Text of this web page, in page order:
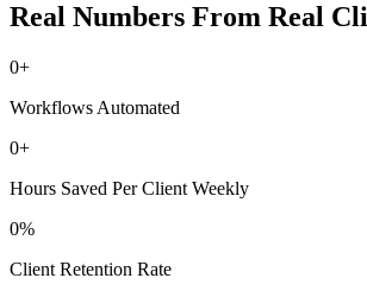
Real Numbers From Real
0+
Workflows Automated
0+
Hours Saved Per Client Weekly
0%
Client Retention Rate